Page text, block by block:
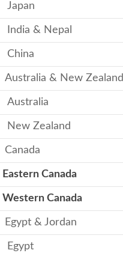
Japan
India & Nepal
China
Australia & New Zealand
Australia
New Zealand
Canada
Eastern Canada
Western Canada
Egypt & Jordan
Egypt